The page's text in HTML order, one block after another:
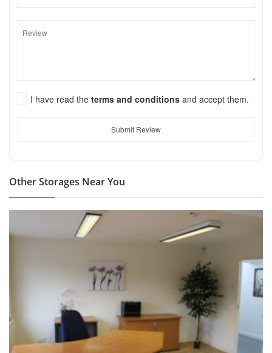
I have read the terms and conditions and accept them.
Submit Review
Other Storages Near You